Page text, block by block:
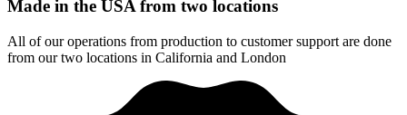
Made in the USA from two locations
All of our operations from production to customer support are done
from our two locations in California and London